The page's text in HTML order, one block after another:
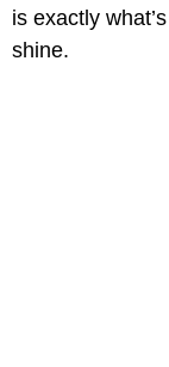
is exactly
shine.